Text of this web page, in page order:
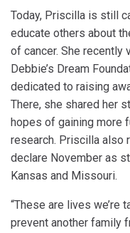
Today, Priscilla is still
educate others about
of cancer. She recently
Debbie’s Dream
dedicated to raising
There, she shared her
hopes of gaining more
research. Priscilla also
declare November as
Kansas and Missouri.
“These are lives we’re
prevent another family